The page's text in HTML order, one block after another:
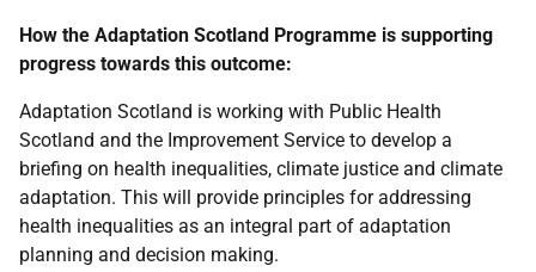
How the Adaptation Scotland Programme is supporting
progress towards this outcome:
Adaptation Scotland is working with Public Health
Scotland and the Improvement Service to develop a
briefing on health inequalities, climate justice and climate
adaptation. This will provide principles for addressing
health inequalities as an integral part of adaptation
planning and decision making.